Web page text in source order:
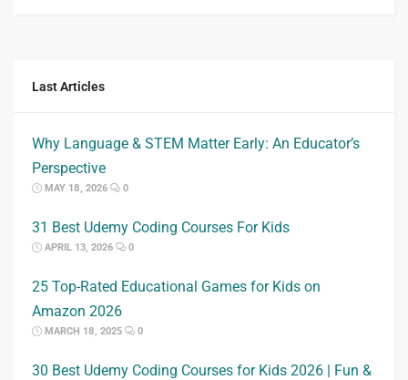
Last Articles
Why Language & STEM Matter Early: An Educator’s
Perspective
MAY 18, 2026 0
31 Best Udemy Coding Courses For Kids
APRIL 13, 2026 0
25 Top-Rated Educational Games for Kids on
Amazon 2026
MARCH 18, 2025 0
30 Best Udemy Coding Courses for Kids 2026 | Fun &